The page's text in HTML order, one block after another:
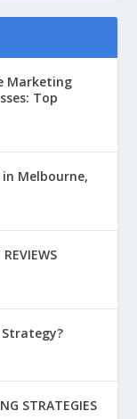
Marketing
Top
Melbourne,
STRATEGIES